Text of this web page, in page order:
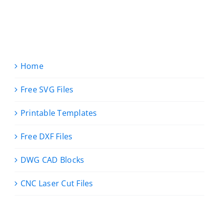
Home
Free SVG Files
Printable Templates
Free DXF Files
DWG CAD Blocks
CNC Laser Cut Files